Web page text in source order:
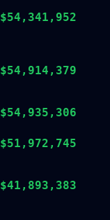
$54,341,952
$54,914,379
$54,935,306
$51,972,745
$41,893,383